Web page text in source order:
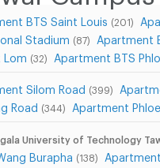
BTS Saint Louis (201)
Stadium (87) Apartment
Lom (32) Apartment BTS
Silom Road (399)
Road (344) Apartment
University of Technology
Burapha (138)